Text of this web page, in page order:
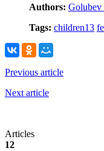
Authors: Golubev
Tags: children13
Previous article
Next article
Articles
12